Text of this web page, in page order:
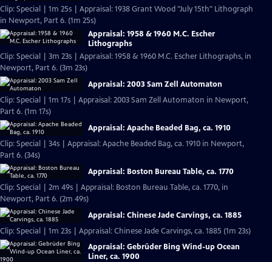
Clip: Special | 1m 25s | Appraisal: 1938 Grant Wood "July 15th" Lithograph
in Newport, Part 6. (1m 25s)
Appraisal: 1958 & 1960 M.C. Escher
Lithographs
Clip: Special | 3m 23s | Appraisal: 1958 & 1960 M.C. Escher Lithographs, in
Newport, Part 6. (3m 23s)
Appraisal: 2003 Sam Zell Automaton
Clip: Special | 1m 17s | Appraisal: 2003 Sam Zell Automaton in Newport,
Part 6. (1m 17s)
Appraisal: Apache Beaded Bag, ca. 1910
Clip: Special | 34s | Appraisal: Apache Beaded Bag, ca. 1910 in Newport,
Part 6. (34s)
Appraisal: Boston Bureau Table, ca. 1770
Clip: Special | 2m 49s | Appraisal: Boston Bureau Table, ca. 1770, in
Newport, Part 6. (2m 49s)
Appraisal: Chinese Jade Carvings, ca. 1885
Clip: Special | 1m 23s | Appraisal: Chinese Jade Carvings, ca. 1885 (1m 23s)
Appraisal: Gebrüder Bing Wind-up Ocean
Liner, ca. 1900